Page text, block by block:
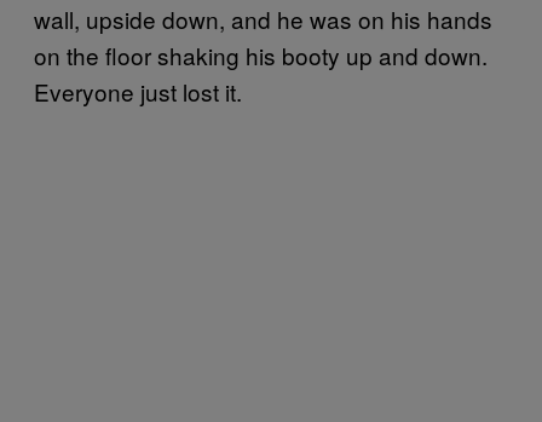
wall, upside down, and he was on his hands
on the floor shaking his booty up and down.
Everyone just lost it.